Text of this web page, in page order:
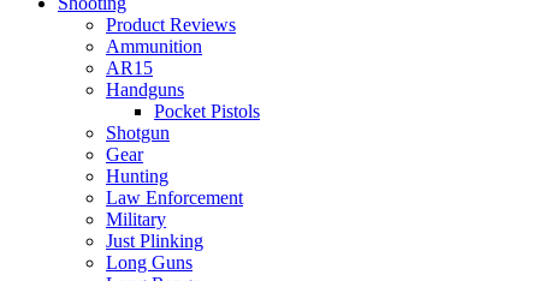
Product Reviews
Ammunition
AR15
Handguns
Pocket Pistols
Shotgun
Gear
Hunting
Law Enforcement
Military
Just Plinking
Long Guns